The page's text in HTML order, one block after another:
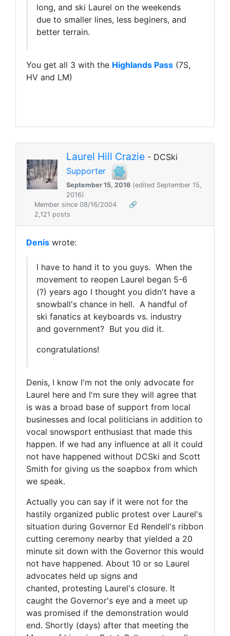
long, and ski Laurel on the weekends
due to smaller lines, less beginers, and
better terrain.
You get all 3 with the Highlands Pass (7S,
HV and LM)
Laurel Hill Crazie - DCSki
Supporter
September 15, 2016 (edited September 15,
2016)
Member since 08/16/2004
🔗
2,121 posts
Denis wrote:
I have to hand it to you guys. When the
movement to reopen Laurel began 5-6
(?) years ago I thought you didn't have a
snowball's chance in hell. A handful of
ski fanatics at keyboards vs. industry
and government? But you did it.
congratulations!
Denis, I know I'm not the only advocate for
Laurel here and I'm sure they will agree that
is was a broad base of support from local
businesses and local politicians in addition to
vocal snowsport enthusiast that made this
happen. If we had any influence at all it could
not have happened without DCSki and Scott
Smith for giving us the soapbox from which
we speak.
Actually you can say if it were not for the
hastily organized public protest over Laurel's
situation during Governor Ed Rendell's ribbon
cutting ceremony nearby that yielded a 20
minute sit down with the Governor this would
not have happened. About 10 or so Laurel
advocates held up signs and
chanted, protesting Laurel's closure. It
caught the Governor's eye and a meet up
was promised if the demonstration would
end. Shortly (days) after that meeting the